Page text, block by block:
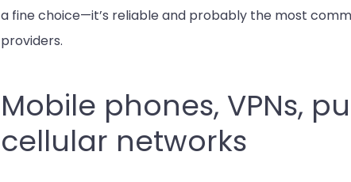
a fine choice—it’s reliable and probably the most
providers.
Mobile phones, VPNs,
cellular networks